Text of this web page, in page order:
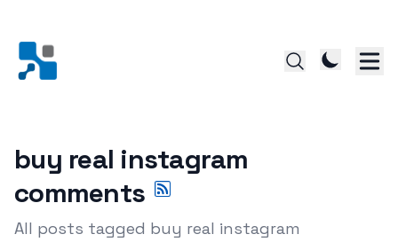
buy real instagram
comments
All posts tagged buy real instagram